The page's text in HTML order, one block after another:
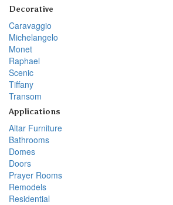
Decorative
Caravaggio
Michelangelo
Monet
Raphael
Scenic
Tiffany
Transom
Applications
Altar Furniture
Bathrooms
Domes
Doors
Prayer Rooms
Remodels
Residential